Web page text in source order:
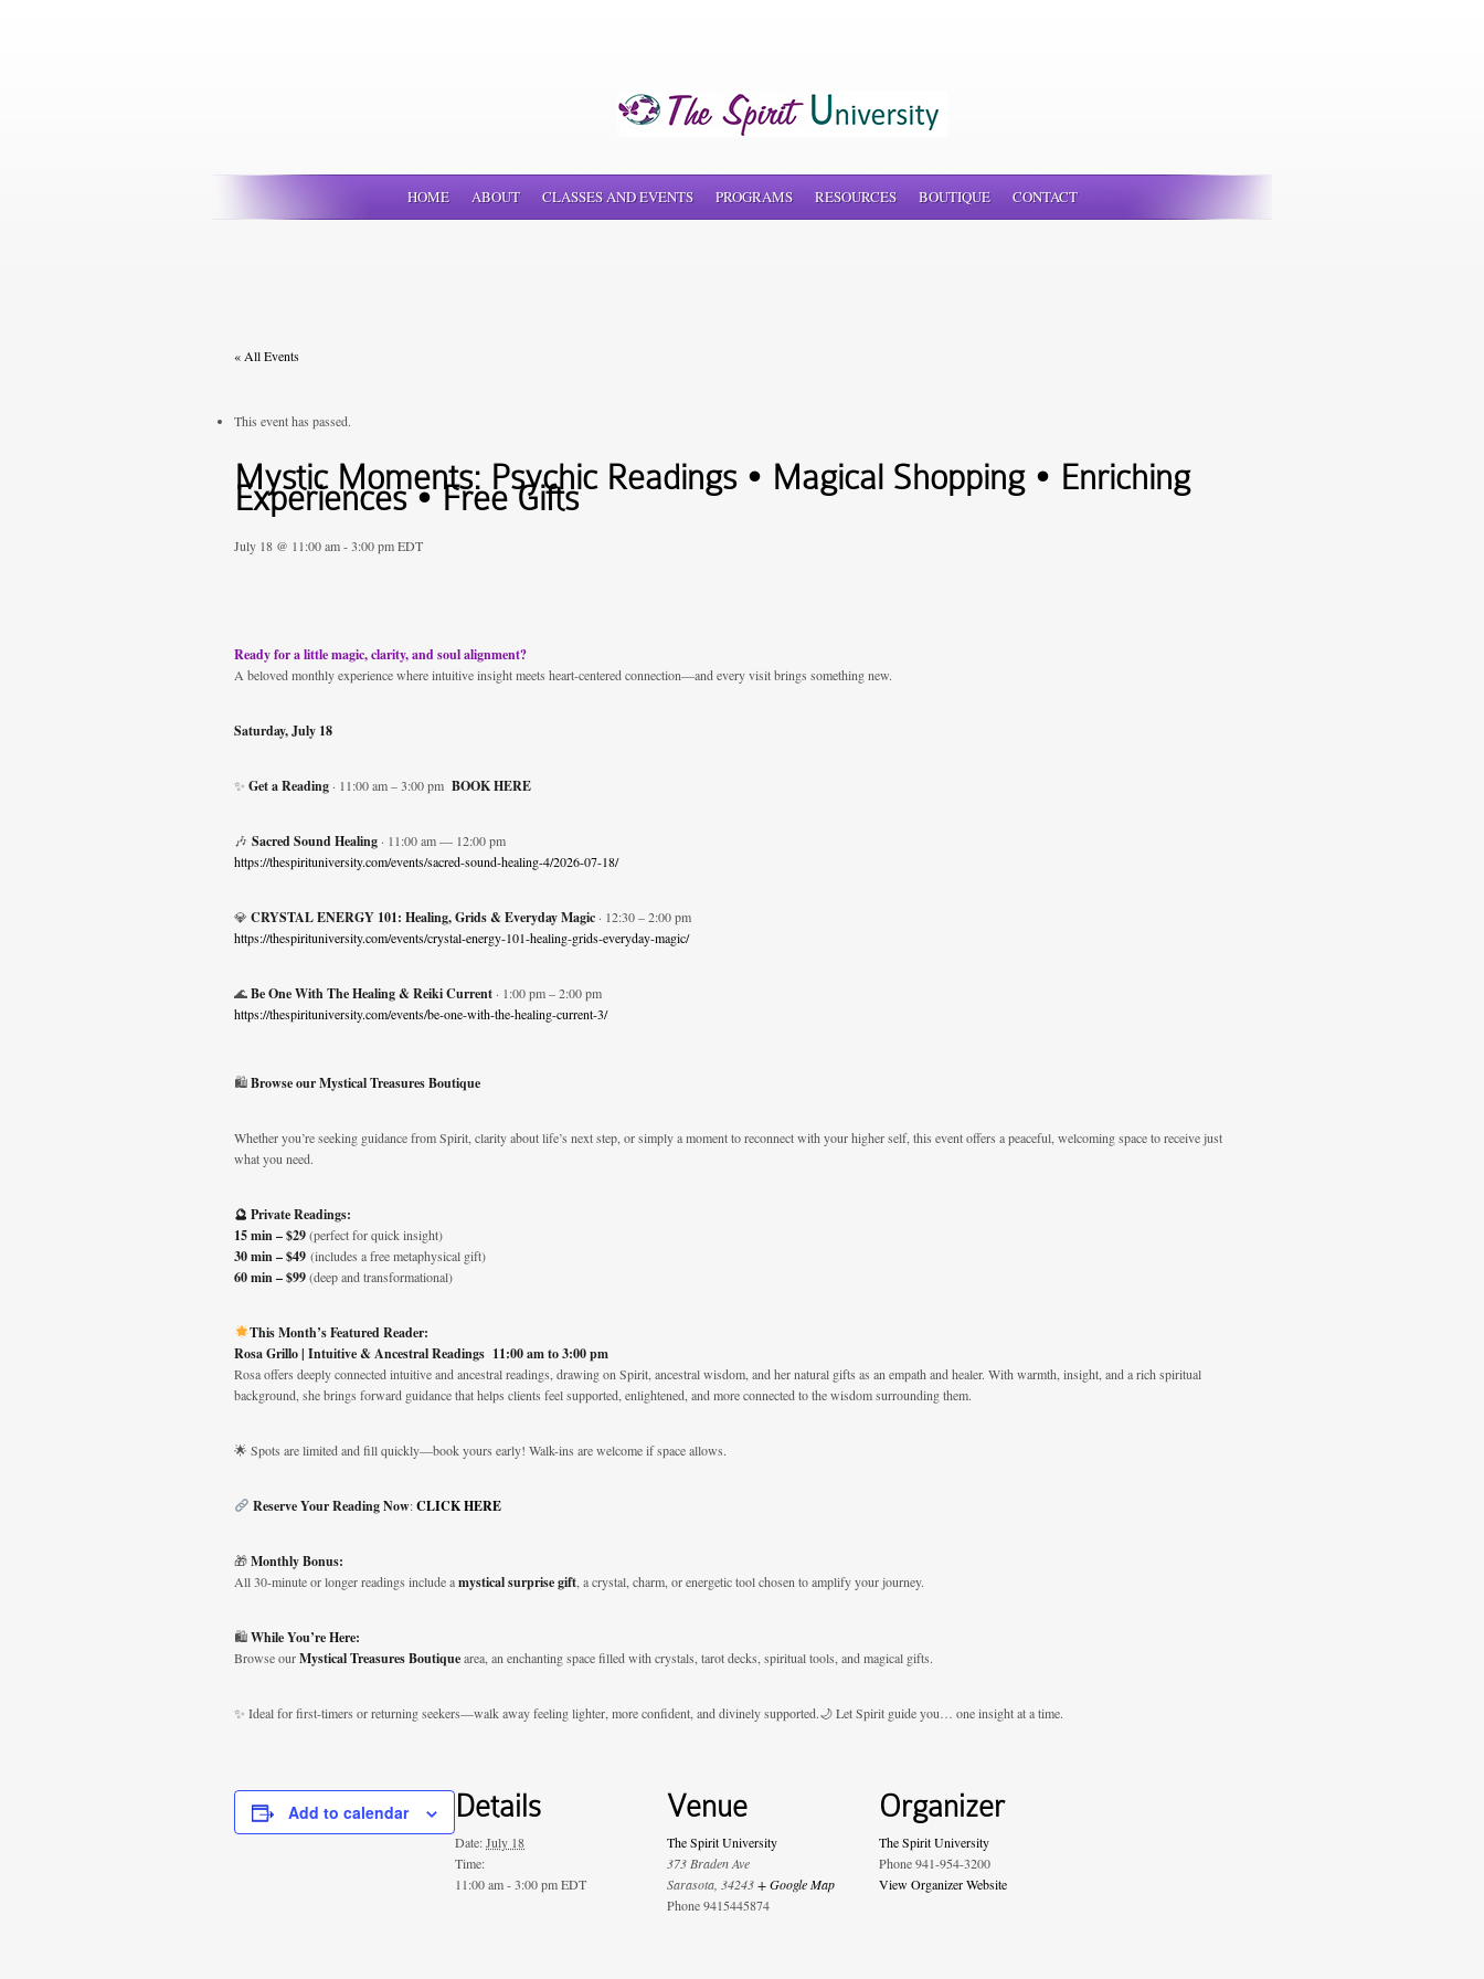
HOME ABOUT CLASSES AND EVENTS PROGRAMS RESOURCES BOUTIQUE CONTACT
« All Events
This event has passed.
Mystic Moments: Psychic Readings • Magical Shopping • Enriching
Experiences • Free Gifts
July 18 @ 11:00 am-3:00 pmEDT
Ready for a little magic, clarity, and soul alignment?
A beloved monthly experience where intuitive insight meets heart-centered connection—and every visit brings something new.
Saturday, July 18
✨ Get a Reading · 11:00 am – 3:00 pm BOOK HERE
🎶 Sacred Sound Healing · 11:00 am — 12:00 pm
https://thespirituniversity.com/events/sacred-sound-healing-4/2026-07-18/
💎 CRYSTAL ENERGY 101: Healing, Grids & Everyday Magic · 12:30 – 2:00 pm
https://thespirituniversity.com/events/crystal-energy-101-healing-grids-everyday-magic/
🌊Be One With The Healing & Reiki Current · 1:00 pm – 2:00 pm
https://thespirituniversity.com/events/be-one-with-the-healing-current-3/
🛍️Browse our Mystical Treasures Boutique
Whether you’re seeking guidance from Spirit, clarity about life’s next step, or simply a moment to reconnect with your higher self, this event offers a peaceful, welcoming space to receive just
what you need.
🔮 Private Readings:
15 min – $29(perfect for quick insight)
30 min – $49 (includes a free metaphysical gift)
60 min – $99(deep and transformational)
This Month’s Featured Reader:
Rosa Grillo | Intuitive & Ancestral Readings 11:00 am to 3:00 pm
Rosa offers deeply connected intuitive and ancestral readings, drawing on Spirit, ancestral wisdom, and her natural gifts as an empath and healer. With warmth, insight, and a rich spiritual
background, she brings forward guidance that helps clients feel supported, enlightened, and more connected to the wisdom surrounding them.
🌟 Spots are limited and fill quickly—book yours early! Walk-ins are welcome if space allows.
Reserve Your Reading Now:CLICK HERE
🎁Monthly Bonus:
All 30-minute or longer readings include amystical surprise gift , a crystal, charm, or energetic tool chosen to amplify your journey.
🛍️While You’re Here:
Browse ourMystical Treasures Boutiquearea, an enchanting space filled with crystals, tarot decks, spiritual tools, and magical gifts.
✨ Ideal for first-timers or returning seekers—walk away feeling lighter, more confident, and divinely supported.🌙 Let Spirit guide you… one insight at a time.
Add to calendar Details
Date:July 18
Time:
11:00 am - 3:00 pmEDT
Venue
The Spirit University
373 Braden Ave
Sarasota 34243+ Google Map
Phone9415445874
Organizer
The Spirit University
Phone941-954-3200
View Organizer Website